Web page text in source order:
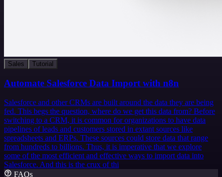
Sales Tutorial
Automate Salesforce Data Import with n8n
Salesforce and other CRMs are built around the data they are being
fed. This begs the question, where do we get this data from? Before
switching to a CRM, it is common for organizations to have data
pipelines of leads and customers stored in extant sources like
spreadsheets and ERPs. These sources could store data that range
from hundreds to billions. Thus, it is imperative that we explore
some of the most efficient and effective ways to import data into
Salesforce. And this is the crux of thi
FAQs